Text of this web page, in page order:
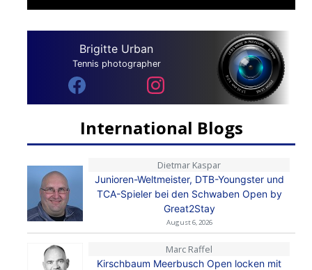
Brigitte Urban
Tennis photographer
International Blogs
Dietmar Kaspar
Junioren-Weltmeister, DTB-Youngster und
TCA-Spieler bei den Schwaben Open by
Great2Stay
August 6, 2026
Marc Raffel
Kirschbaum Meerbusch Open locken mit